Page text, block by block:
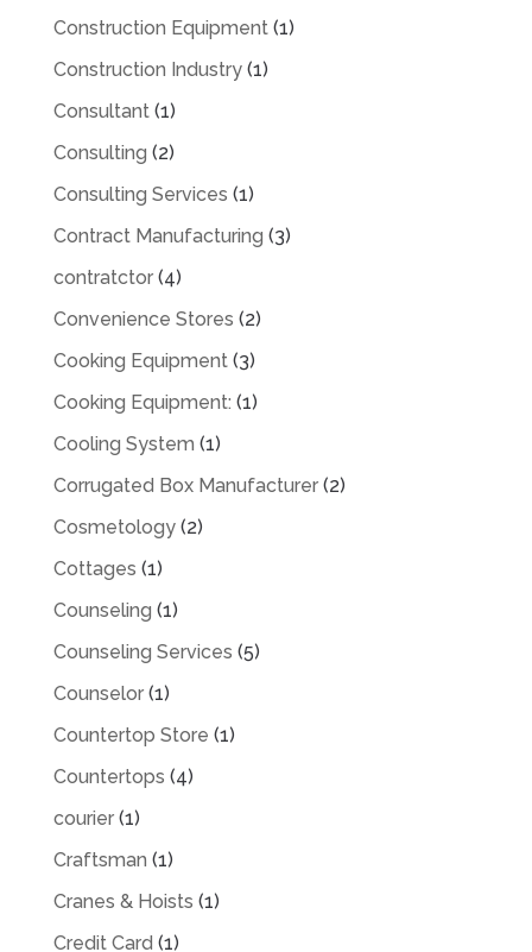
Construction Equipment(1)
Construction Industry(1)
Consultant(1)
Consulting (2)
Consulting Services (1)
Contract Manufacturing (3)
contratctor(4)
Convenience Stores (2)
Cooking Equipment(3)
Cooking Equipment: (1)
Cooling System (1)
Corrugated Box Manufacturer(2)
Cosmetology(2)
Cottages (1)
Counseling (1)
Counseling Services (5)
Counselor(1)
Countertop Store (1)
Countertops (4)
courier(1)
Craftsman (1)
Cranes & Hoists (1)
Credit Card (1)